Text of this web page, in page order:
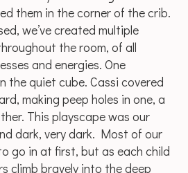
them in the corner of the crib.
we’ve created multiple
the room, of all
and energies. One
the quiet cube. Cassi covered
making peep holes in one, a
This playscape was our
dark, very dark. Most of our
go in at first, but as each child
climb bravely into the deep